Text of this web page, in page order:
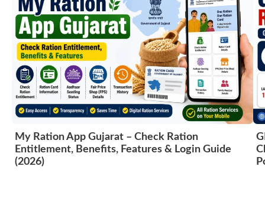
My Ration App Gujarat – Check Ration
Entitlement, Benefits, Features & Login Guide
(2026)